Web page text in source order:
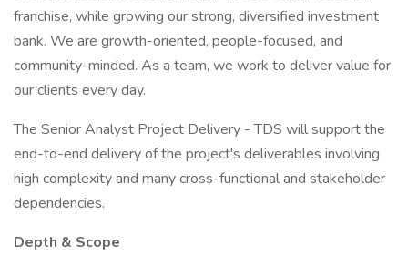
franchise, while growing our strong, diversified investment
bank. We are growth-oriented, people-focused, and
community-minded. As a team, we work to deliver value for
our clients every day.
The Senior Analyst Project Delivery - TDS will support the
end-to-end delivery of the project's deliverables involving
high complexity and many cross-functional and stakeholder
dependencies.
Depth & Scope